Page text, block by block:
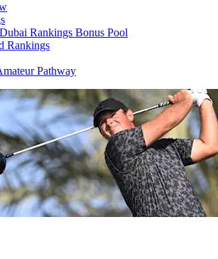
Rankings Bonus Pool
Rankings
Pathway